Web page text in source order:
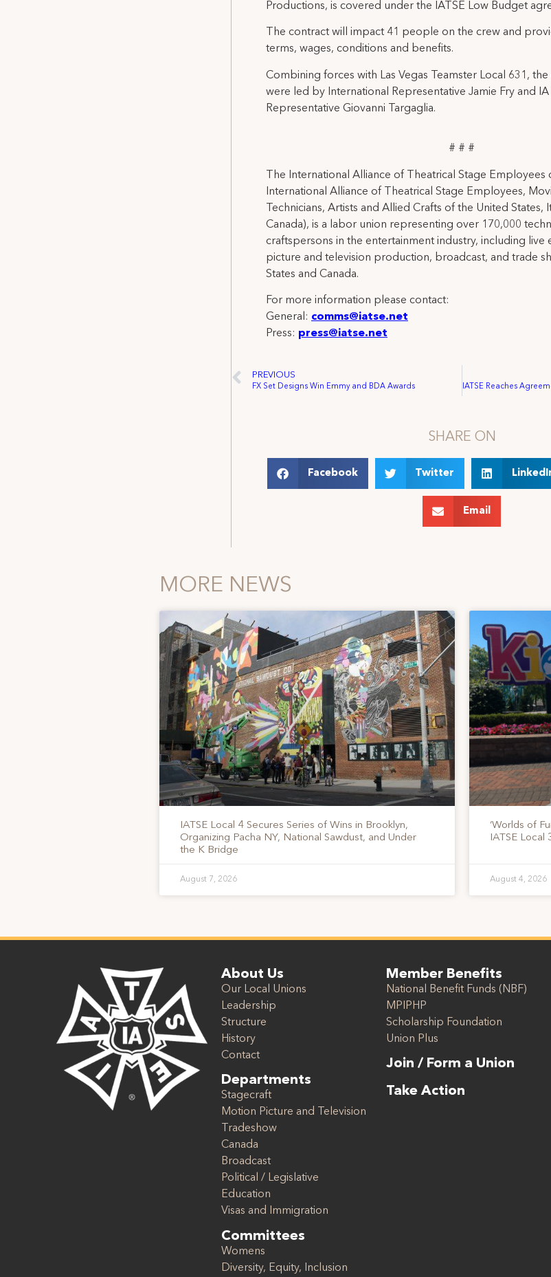
Productions, is covered under the IATSE Low Budget
The contract will impact 41 people on the crew and
terms, wages, conditions and benefits.
Combining forces with Las Vegas Teamster Local 631,
were led by International Representative Jamie Fry and IA
Representative Giovanni Targaglia.
# # #
The International Alliance of Theatrical Stage Employees
International Alliance of Theatrical Stage Employees,
Technicians, Artists and Allied Crafts of the United States,
Canada), is a labor union representing over 170,000
craftspersons in the entertainment industry, including live
picture and television production, broadcast, and trade
States and Canada.
For more information please contact:
General: comms@iatse.net
Press: press@iatse.net
PREVIOUS
FX Set Designs Win Emmy and BDA Awards
SHARE ON
Facebook Twitter
Email
MORE NEWS
IATSE Local 4 Secures Series of Wins in Brooklyn,
Organizing Pacha NY, National Sawdust, and Under
the K Bridge
August 7, 2026
‘Worlds of
IATSE Local
August 4, 2026
About Us
Our Local Unions
Leadership
Structure
History
Contact
Departments
Stagecraft
Motion Picture and Television
Tradeshow
Canada
Broadcast
Political / Legislative
Education
Visas and Immigration
Committees
Womens
Diversity, Equity, Inclusion
Member Benefits
National Benefit Funds (NBF)
MPIPHP
Scholarship Foundation
Union Plus
Join / Form a Union
Take Action